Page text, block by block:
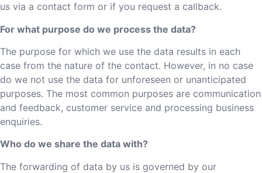
us via a contact form or if you request a callback.
For what purpose do we process the data?
The purpose for which we use the data results in each
case from the nature of the contact. However, in no case
do we not use the data for unforeseen or unanticipated
purposes. The most common purposes are communication
and feedback, customer service and processing business
enquiries.
Who do we share the data with?
The forwarding of data by us is governed by our